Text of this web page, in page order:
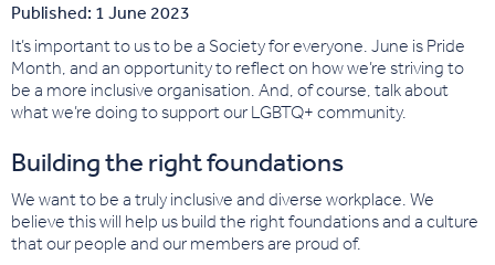
Published: 1 June 2023
It’s important to us to be a Society for everyone. June is Pride
Month, and an opportunity to reflect on how we’re striving to
be a more inclusive organisation. And, of course, talk about
what we’re doing to support our LGBTQ+ community.
Building the right foundations
We want to be a truly inclusive and diverse workplace. We
believe this will help us build the right foundations and a culture
that our people and our members are proud of.